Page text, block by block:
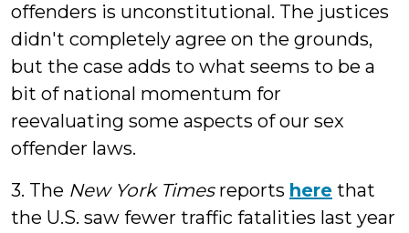
offenders is unconstitutional. The justices
didn't completely agree on the grounds,
but the case adds to what seems to be a
bit of national momentum for
reevaluating some aspects of our sex
offender laws.
3. The New York Timesreports here that
the U.S. saw fewer traffic fatalities last year